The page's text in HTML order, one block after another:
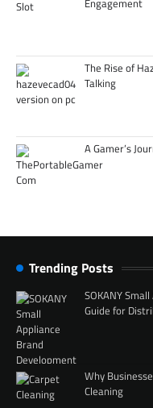
The Rise of
Talking
A Gamer’s
Trending Posts
SOKANY
Guide for
Why
Cleaning